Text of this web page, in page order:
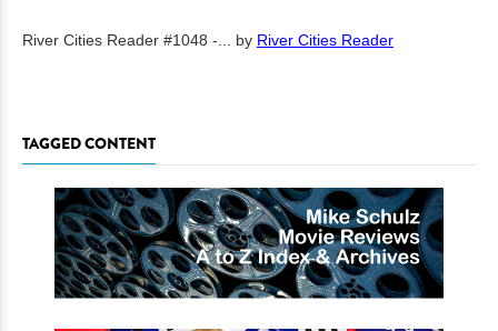
River Cities Reader #1048 -... by River Cities Reader
TAGGED CONTENT